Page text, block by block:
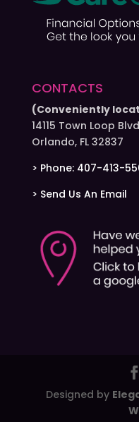
CONTACTS
(Conveniently
14115 Town Loop
Orlando, FL 32837
> Phone: 407-413-
> Send Us An Email
Designed by